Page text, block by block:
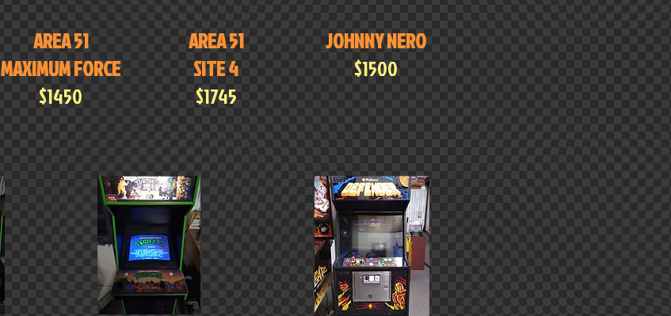
AREA 51
MAXIMUM FORCE
$1450
AREA 51
SITE 4
$1745
JOHNNY NERO
$1500